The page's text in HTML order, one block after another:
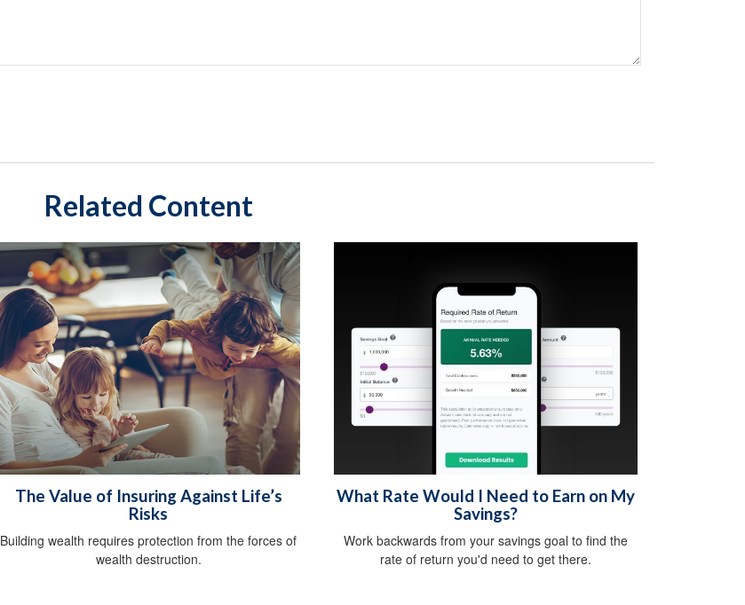
Related Content
The Value of Insuring Against Life’s
Risks
Building wealth requires protection from the forces of
wealth destruction.
What Rate Would I Need to Earn on My
Savings?
Work backwards from your savings goal to find the
rate of return you'd need to get there.